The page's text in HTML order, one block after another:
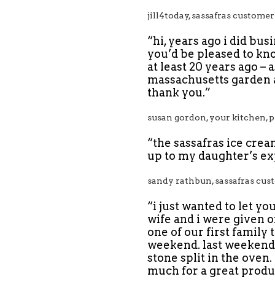
jill4today, sassafras customer
“hi, years ago i did
you’d be pleased to
at least 20 years ago –
massachusetts
thank you.”
susan gordon, your kitchen,
“the sassafras ice
up to my daughter’s
sandy rathbun, sassafras
“i just wanted to let
wife and i were given
one of our first family
weekend. last
stone split in the oven.
much for a great